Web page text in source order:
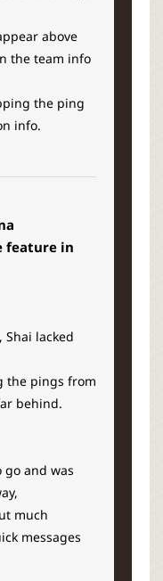
above
the team info
the ping
info.
feature in
Shai lacked
the pings from
behind.
and was
much
messages